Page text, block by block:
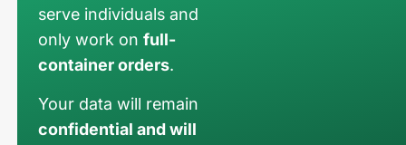
serve individuals and
only work onfull-
container orders.
Your data will remain
confidential and will